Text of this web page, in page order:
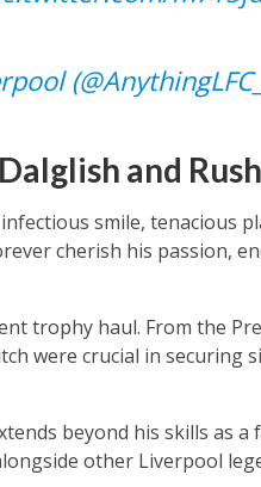
and Rush
smile, tenacious
cherish his passion,
trophy haul. From the
were crucial in securing
beyond his skills as
other Liverpool